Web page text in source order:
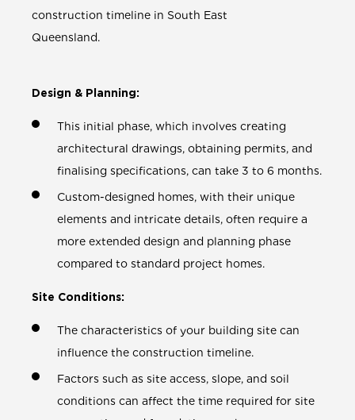
construction timeline in South East
Queensland.
Design & Planning:
This initial phase, which involves creating
architectural drawings, obtaining permits, and
finalising specifications, can take 3 to 6 months.
Custom-designed homes, with their unique
elements and intricate details, often require a
more extended design and planning phase
compared to standard project homes.
Site Conditions:
The characteristics of your building site can
influence the construction timeline.
Factors such as site access, slope, and soil
conditions can affect the time required for site